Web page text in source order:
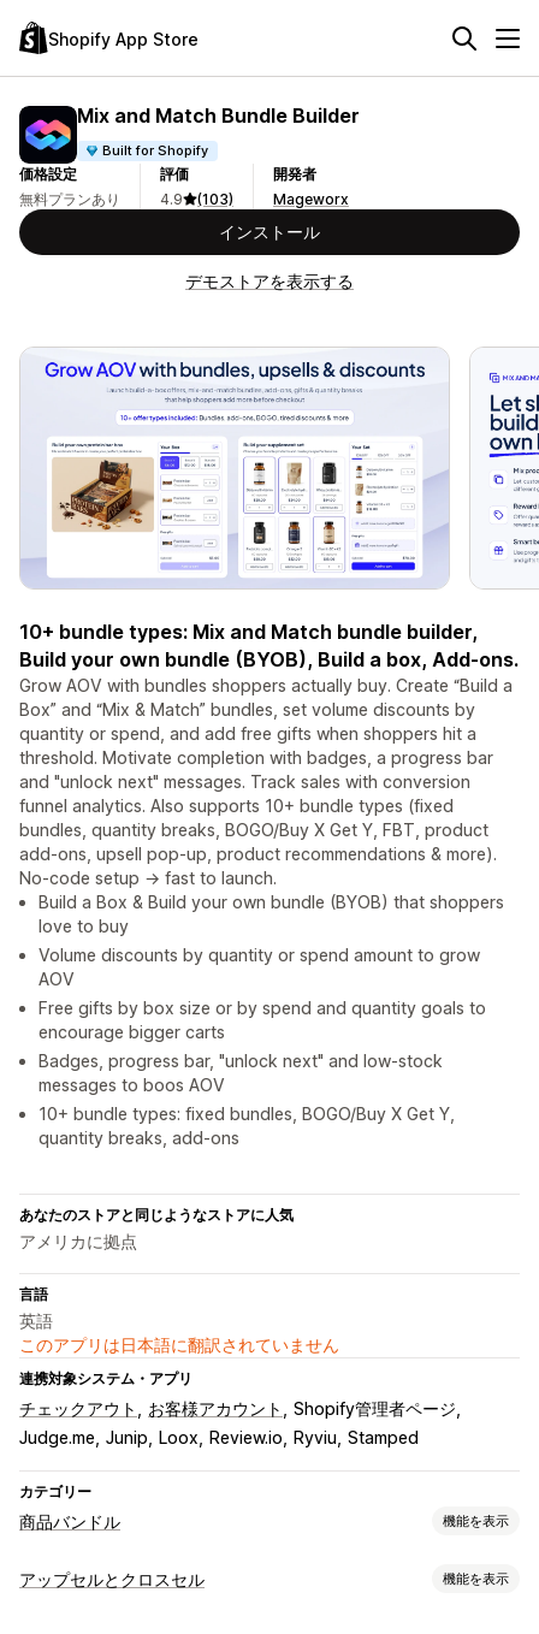
Shopify App Store
Mix and Match Bundle Builder
Built for Shopify
価格設定
無料プランあり
評価
4.9
(103)
開発者
Mageworx
インストール
デモストアを表示する
10+ bundle types: Mix and Match bundle builder,
Build your own bundle (BYOB), Build a box, Add-ons.
Grow AOV with bundles shoppers actually buy. Create “Build a
Box” and “Mix & Match” bundles, set volume discounts by
quantity or spend, and add free gifts when shoppers hit a
threshold. Motivate completion with badges, a progress bar
and "unlock next" messages. Track sales with conversion
funnel analytics. Also supports 10+ bundle types (fixed
bundles, quantity breaks, BOGO/Buy X Get Y, FBT, product
add-ons, upsell pop-up, product recommendations & more).
No-code setup → fast to launch.
Build a Box & Build your own bundle (BYOB) that shoppers
love to buy
Volume discounts by quantity or spend amount to grow
AOV
Free gifts by box size or by spend and quantity goals to
encourage bigger carts
Badges, progress bar, "unlock next" and low-stock
messages to boos AOV
10+ bundle types: fixed bundles, BOGO/Buy X Get Y,
quantity breaks, add‑ons
あなたのストアと同じようなストアに人気
アメリカに拠点
言語
英語
このアプリは日本語に翻訳されていません
連携対象システム・アプリ
チェックアウト お客様アカウント
Shopify管理者ページ
Judge.me Junip Loox Review.io Ryviu Stamped
カテゴリー
商品バンドル 機能を表示
バンドルタイプ
アップセルとクロスセル 機能を表示